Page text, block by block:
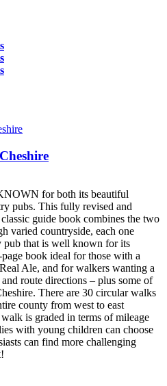
for both its beautiful
pubs. This fully revised and
guide book combines the two
varied countryside, each one
that is well known for its
book ideal for those with a
Ale, and for walkers wanting a
route directions – plus some of
There are 30 circular walks
county from west to east
is graded in terms of mileage
with young children can choose
can find more challenging